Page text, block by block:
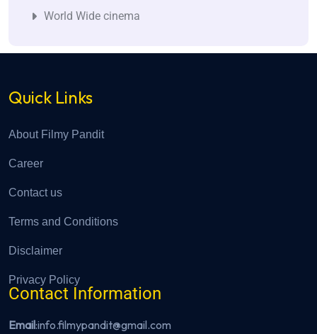
World Wide cinema
Quick Links
About Filmy Pandit
Career
Contact us
Terms and Conditions
Disclaimer
Privacy Policy
Contact Information
Email:info.filmypandit@gmail.com